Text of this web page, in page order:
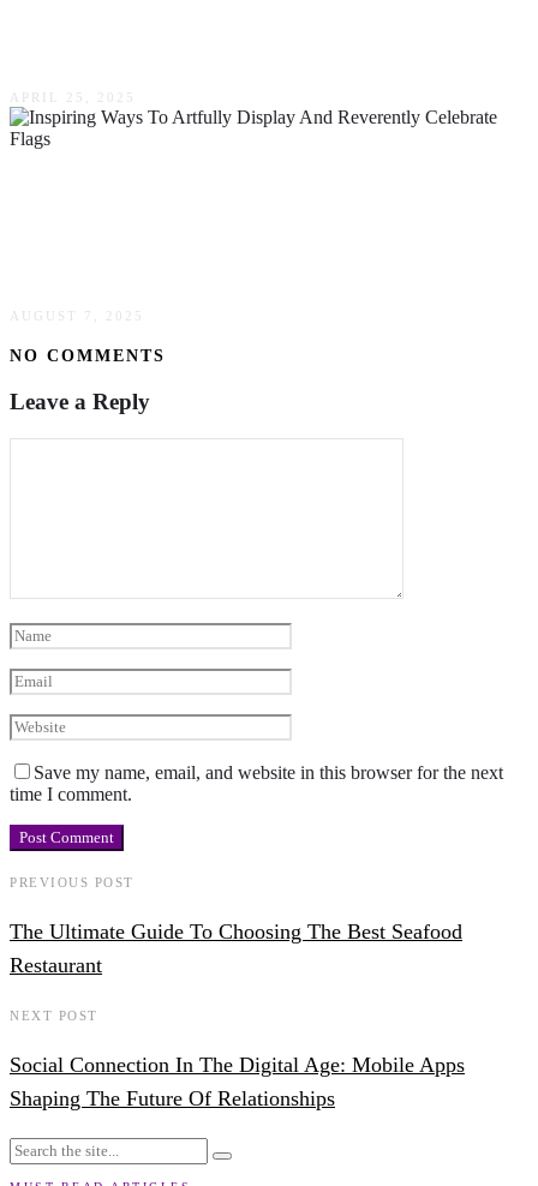
APRIL 25, 2025
AUGUST 7, 2025
NO COMMENTS
Leave a Reply
Save my name, email, and website in this browser for the next
time I comment.
PREVIOUS POST
The Ultimate Guide To Choosing The Best Seafood
Restaurant
NEXT POST
Social Connection In The Digital Age: Mobile Apps
Shaping The Future Of Relationships